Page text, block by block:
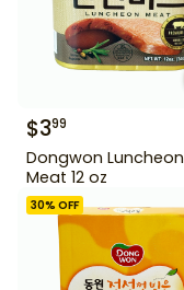
$399
Dongwon Luncheon
Meat 12 oz
30% OFF